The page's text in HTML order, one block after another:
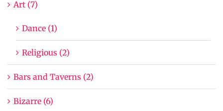
Art (7)
Dance (1)
Religious (2)
Bars and Taverns (2)
Bizarre (6)